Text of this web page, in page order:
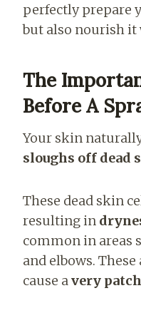
perfectly prepare
but also nourish it
The
Before A
Your skin
sloughs off dead
These dead skin
resulting in
common in areas
and elbows.
cause avery